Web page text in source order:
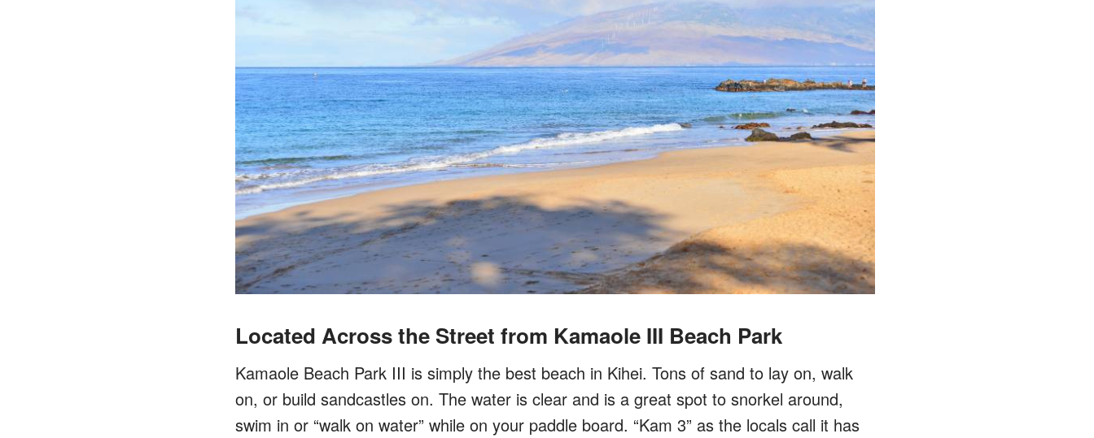
Located Across the Street from Kamaole III Beach Park
Kamaole Beach Park III is simply the best beach in Kihei. Tons of sand to lay on, walk
on, or build sandcastles on. The water is clear and is a great spot to snorkel around,
swim in or “walk on water” while on your paddle board. “Kam 3” as the locals call it has